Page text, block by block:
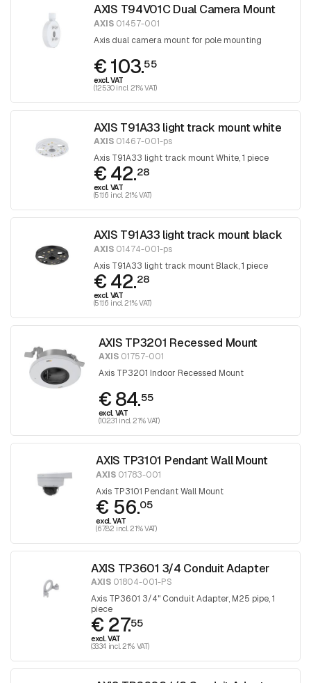
AXIS T94V01C Dual Camera Mount
AXIS 01457-001
Axis dual camera mount for pole mounting
€ 103.55
excl. VAT
(125.30 incl. 21% VAT)
AXIS T91A33 light track mount white
AXIS01467-001-ps
Axis T91A33 light track mount White, 1 piece
€ 42.28
excl. VAT
(51.16 incl. 21% VAT)
AXIS T91A33 light track mount black
AXIS01474-001-ps
Axis T91A33 light track mount Black, 1 piece
€ 42.28
excl. VAT
(51.16 incl. 21% VAT)
AXIS TP3201 Recessed Mount
AXIS01757-001
Axis TP3201 Indoor Recessed Mount
€ 84.55
excl. VAT
(102.31 incl. 21% VAT)
AXIS TP3101 Pendant Wall Mount
AXIS 01783-001
Axis TP3101 Pendant Wall Mount
€ 56.05
excl. VAT
(67.82 incl. 21% VAT)
AXIS TP3601 3/4 Conduit Adapter
AXIS 01804-001-PS
Axis TP3601 3/4" Conduit Adapter, M25 pipe, 1
piece
€ 27.55
excl. VAT
(33.34 incl. 21% VAT)